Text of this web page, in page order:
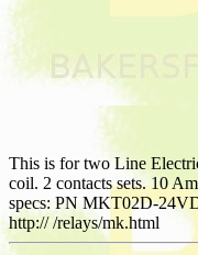
This is for two Line
coil. 2 contacts sets. 10
specs: PN MKT02D-
http:// /relays/mk.html